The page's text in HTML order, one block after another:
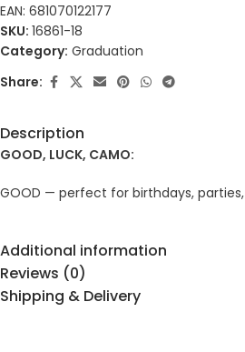
EAN: 681070122177
SKU: 16861-18
Category: Graduation
Share:
Description
GOOD, LUCK, CAMO:
GOOD — perfect for birthdays,
Additional information
Reviews (0)
Shipping & Delivery